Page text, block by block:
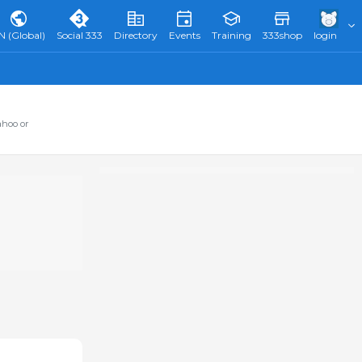
(Global) Social 333 Directory Events Training 333shop login
or